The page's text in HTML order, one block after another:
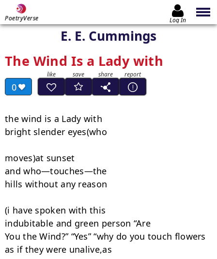
PoetryVerse Log In
E. E. Cummings
The Wind Is a Lady with
0
the wind is a Lady with
bright slender eyes(who
moves)at sunset
and who—touches—the
hills without any reason
(i have spoken with this
indubitable and green person “Are
You the Wind?” “Yes” “why do you touch flowers
as if they were unalive,as